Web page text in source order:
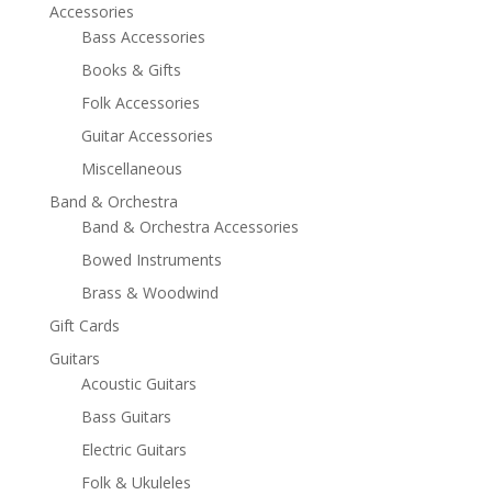
Accessories
Bass Accessories
Books & Gifts
Folk Accessories
Guitar Accessories
Miscellaneous
Band & Orchestra
Band & Orchestra Accessories
Bowed Instruments
Brass & Woodwind
Gift Cards
Guitars
Acoustic Guitars
Bass Guitars
Electric Guitars
Folk & Ukuleles